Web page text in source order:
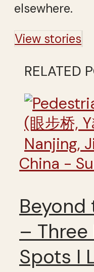
elsewhere.
View stories
RELATED
China -
Beyond
– Three
Spots I